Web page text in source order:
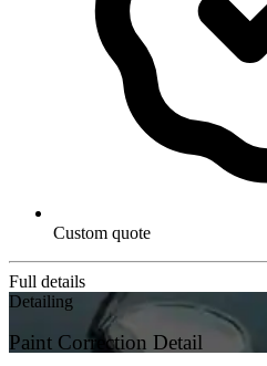
Custom quote
Full details
Detailing
Paint Correction Detail